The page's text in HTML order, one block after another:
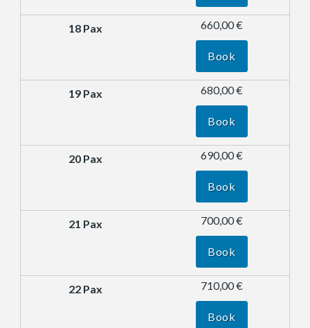
660,00 €
Book
680,00 €
Book
690,00 €
Book
700,00 €
Book
710,00 €
Book